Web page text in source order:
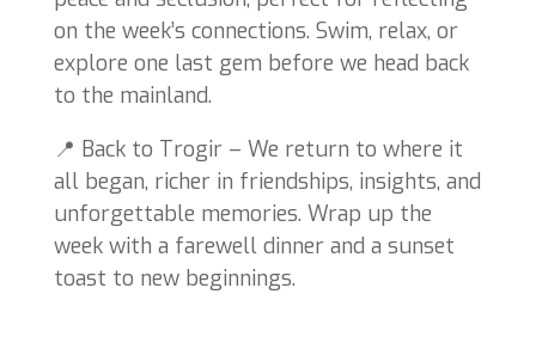
on the week’s connections. Swim, relax, or
explore one last gem before we head back
to the mainland.
📍 Back to Trogir – We return to where it
all began, richer in friendships, insights, and
unforgettable memories. Wrap up the
week with a farewell dinner and a sunset
toast to new beginnings.